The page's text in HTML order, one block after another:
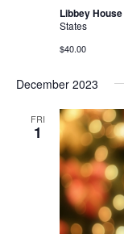
Libbey House
States
$40.00
December 2023
FRI
1